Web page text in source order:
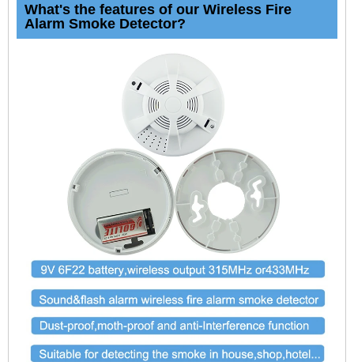
What's the features of our Wireless Fire
Alarm Smoke Detector?